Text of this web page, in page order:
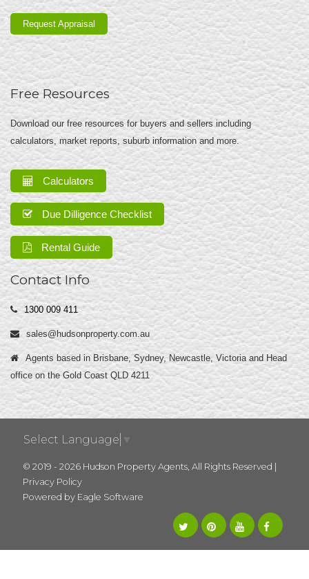
Request Appraisal
Free Resources
Download our free resources for buyers and sellers including
calculators, market reports, suburb information and more.
Calculators
Due Dilligence Checklist
Rental Guide
Contact Info
1300 009 411
sales@hudsonproperty.com.au
Agents based in Brisbane, Sydney, Newcastle, Victoria and Head
office on the Gold Coast QLD 4211
Select Language ▼
© 2019 - 2026 Hudson Property Agents, All Rights Reserved |
Privacy Policy
Powered by Eagle Software